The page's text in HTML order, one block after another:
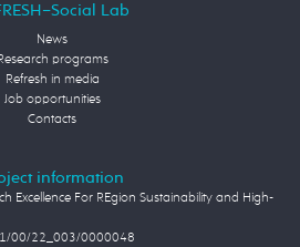
Lab
News
programs
Refresh in media
Job opportunities
Contacts
information
Excellence For REgion Sustainability and High-
00/22_003/0000048